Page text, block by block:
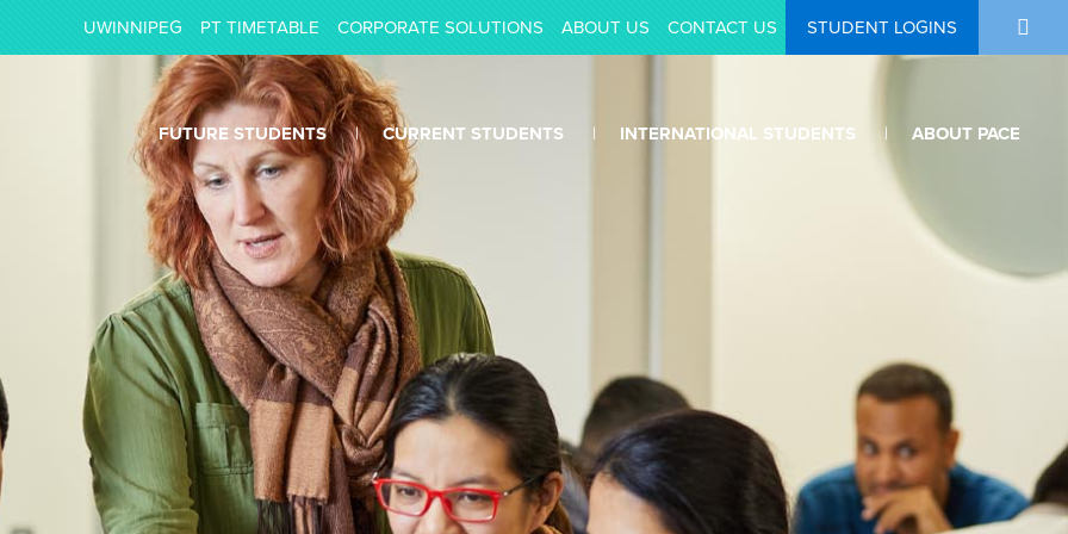
UWINNIPEG PT TIMETABLE CORPORATE SOLUTIONS ABOUT US CONTACT US STUDENT LOGINS
FUTURE STUDENTS CURRENT STUDENTS INTERNATIONAL STUDENTS ABOUT PACE